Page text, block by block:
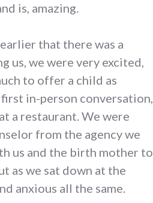
is, amazing.
that there was a
us, we were very excited,
to offer a child as
in-person conversation,
a restaurant. We were
from the agency we
us and the birth mother to
as we sat down at the
anxious all the same.